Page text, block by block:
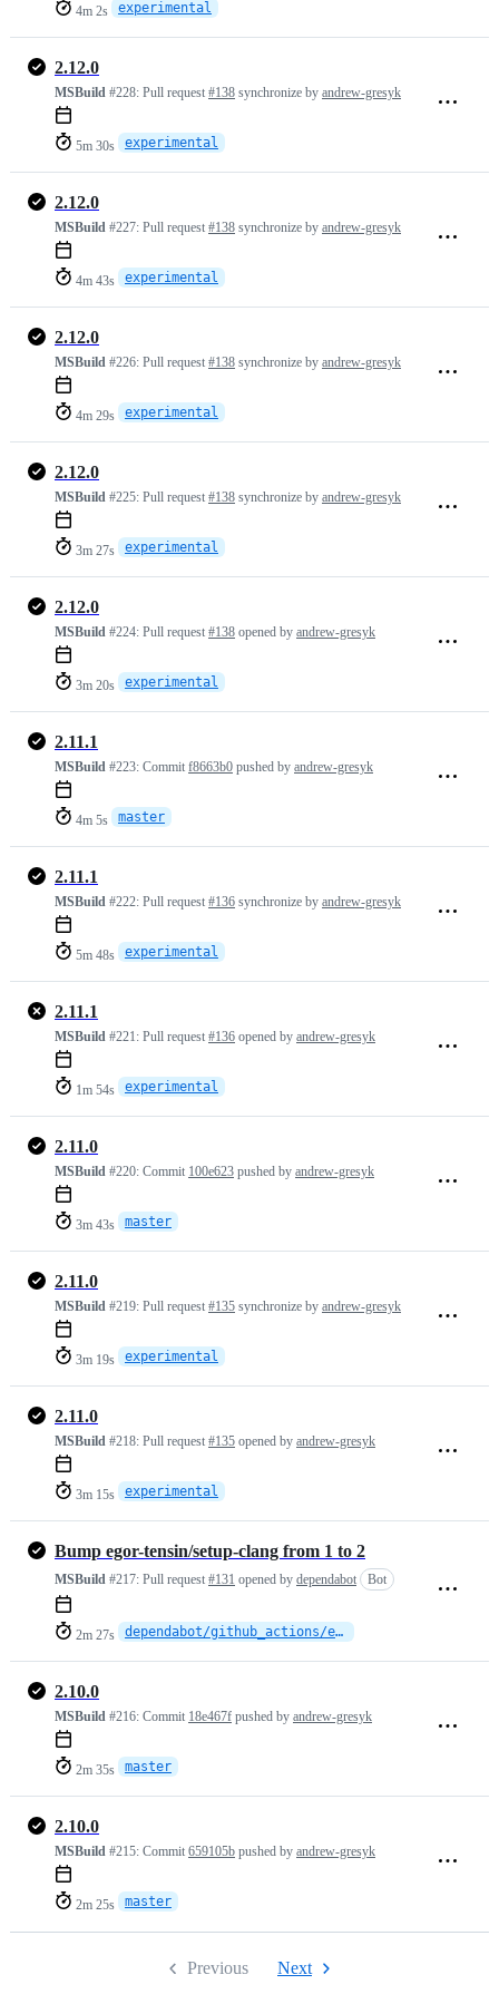
4m 2s experimental
2.12.0
MSBuild #228: Pull request #138 synchronize by andrew-gresyk
5m 30s experimental
2.12.0
MSBuild #227: Pull request #138 synchronize by andrew-gresyk
4m 43s experimental
2.12.0
MSBuild #226: Pull request #138 synchronize by andrew-gresyk
4m 29s experimental
2.12.0
MSBuild #225: Pull request #138 synchronize by andrew-gresyk
3m 27s experimental
2.12.0
MSBuild #224: Pull request #138 opened by andrew-gresyk
3m 20s experimental
2.11.1
MSBuild #223: Commit f8663b0 pushed by andrew-gresyk
4m 5s master
2.11.1
MSBuild #222: Pull request #136 synchronize by andrew-gresyk
5m 48s experimental
2.11.1
MSBuild #221: Pull request #136 opened by andrew-gresyk
1m 54s experimental
2.11.0
MSBuild #220: Commit 100e623 pushed by andrew-gresyk
3m 43s master
2.11.0
MSBuild #219: Pull request #135 synchronize by andrew-gresyk
3m 19s experimental
2.11.0
MSBuild #218: Pull request #135 opened by andrew-gresyk
3m 15s experimental
Bump egor-tensin/setup-clang from 1 to 2
MSBuild #217: Pull request #131 opened by dependabot Bot
2m 27s dependabot/github_actions/egor-tensin/setup-clang-2
2.10.0
MSBuild #216: Commit 18e467f pushed by andrew-gresyk
2m 35s master
2.10.0
MSBuild #215: Commit 659105b pushed by andrew-gresyk
2m 25s master
Previous Next